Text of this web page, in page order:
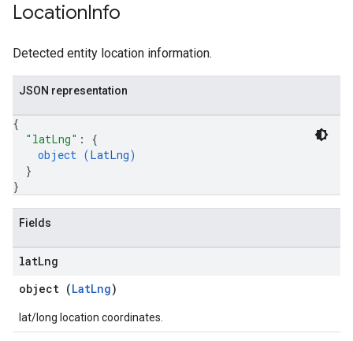
LocationInfo
Detected entity location information.
JSON representation
{
"latLng" : {
object (LatLng)
}
}
Fields
latLng
object (LatLng)
lat/long location coordinates.